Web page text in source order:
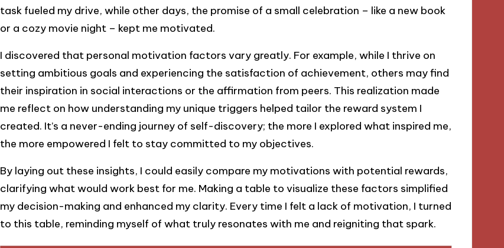
task fueled my drive, while other days, the promise of a small celebration – like a new book
or a cozy movie night – kept me motivated.
I discovered that personal motivation factors vary greatly. For example, while I thrive on
setting ambitious goals and experiencing the satisfaction of achievement, others may find
their inspiration in social interactions or the affirmation from peers. This realization made
me reflect on how understanding my unique triggers helped tailor the reward system I
created. It’s a never-ending journey of self-discovery; the more I explored what inspired me,
the more empowered I felt to stay committed to my objectives.
By laying out these insights, I could easily compare my motivations with potential rewards,
clarifying what would work best for me. Making a table to visualize these factors simplified
my decision-making and enhanced my clarity. Every time I felt a lack of motivation, I turned
to this table, reminding myself of what truly resonates with me and reigniting that spark.